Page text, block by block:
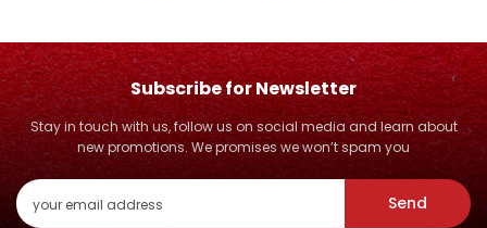
Subscribe for Newsletter
Stay in touch with us, follow us on social media and learn about
new promotions. We promises we won’t spam you
Send